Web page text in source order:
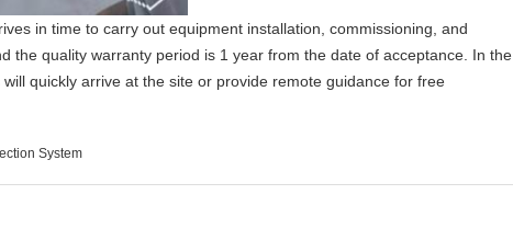
in time to carry out equipment installation, commissioning, and
the quality warranty period is 1 year from the date of acceptance. In the
quickly arrive at the site or provide remote guidance for free
System